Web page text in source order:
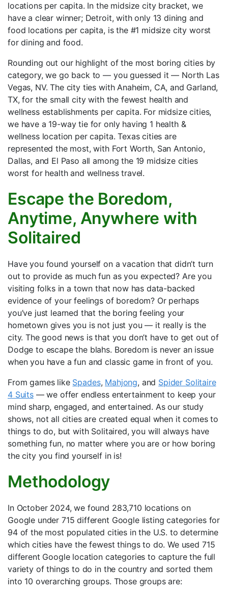
locations per capita. In the midsize city bracket, we
have a clear winner; Detroit, with only 13 dining and
food locations per capita, is the #1 midsize city worst
for dining and food.
Rounding out our highlight of the most boring cities by
category, we go back to — you guessed it — North Las
Vegas, NV. The city ties with Anaheim, CA, and Garland,
TX, for the small city with the fewest health and
wellness establishments per capita. For midsize cities,
we have a 19-way tie for only having 1 health &
wellness location per capita. Texas cities are
represented the most, with Fort Worth, San Antonio,
Dallas, and El Paso all among the 19 midsize cities
worst for health and wellness travel.
Escape the Boredom,
Anytime, Anywhere with
Solitaired
Have you found yourself on a vacation that didn’t turn
out to provide as much fun as you expected? Are you
visiting folks in a town that now has data-backed
evidence of your feelings of boredom? Or perhaps
you’ve just learned that the boring feeling your
hometown gives you is not just you — it really is the
city. The good news is that you don’t have to get out of
Dodge to escape the blahs. Boredom is never an issue
when you have a fun and classic game in front of you.
From games like Spades, Mahjong, and Spider Solitaire
4 Suits— we offer endless entertainment to keep your
mind sharp, engaged, and entertained. As our study
shows, not all cities are created equal when it comes to
things to do, but with Solitaired, you will always have
something fun, no matter where you are or how boring
the city you find yourself in is!
Methodology
In October 2024, we found 283,710 locations on
Google under 715 different Google listing categories for
94 of the most populated cities in the U.S. to determine
which cities have the fewest things to do. We used 715
different Google location categories to capture the full
variety of things to do in the country and sorted them
into 10 overarching groups. Those groups are: